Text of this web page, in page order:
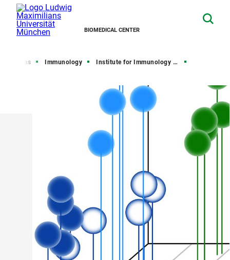
BIOMEDICAL CENTER
Areas Immunology Institute for Immunology (IFI)